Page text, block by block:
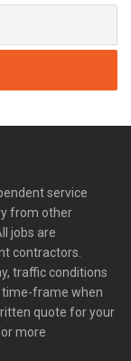
service
from other
jobs are
contractors.
traffic conditions
time-frame when
quote for your
more